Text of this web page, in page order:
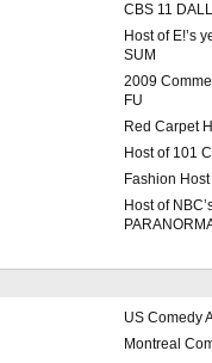
CBS 11
Host of E!’s
SUM
2009
FU
Red Carpet
Host of 101
Fashion
Host of
US Comedy
Montreal